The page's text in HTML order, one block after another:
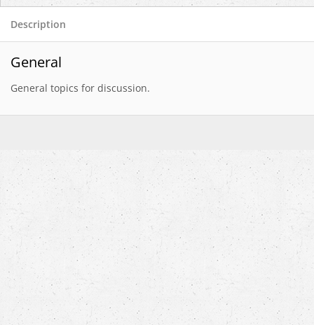
Description
General
General topics for discussion.